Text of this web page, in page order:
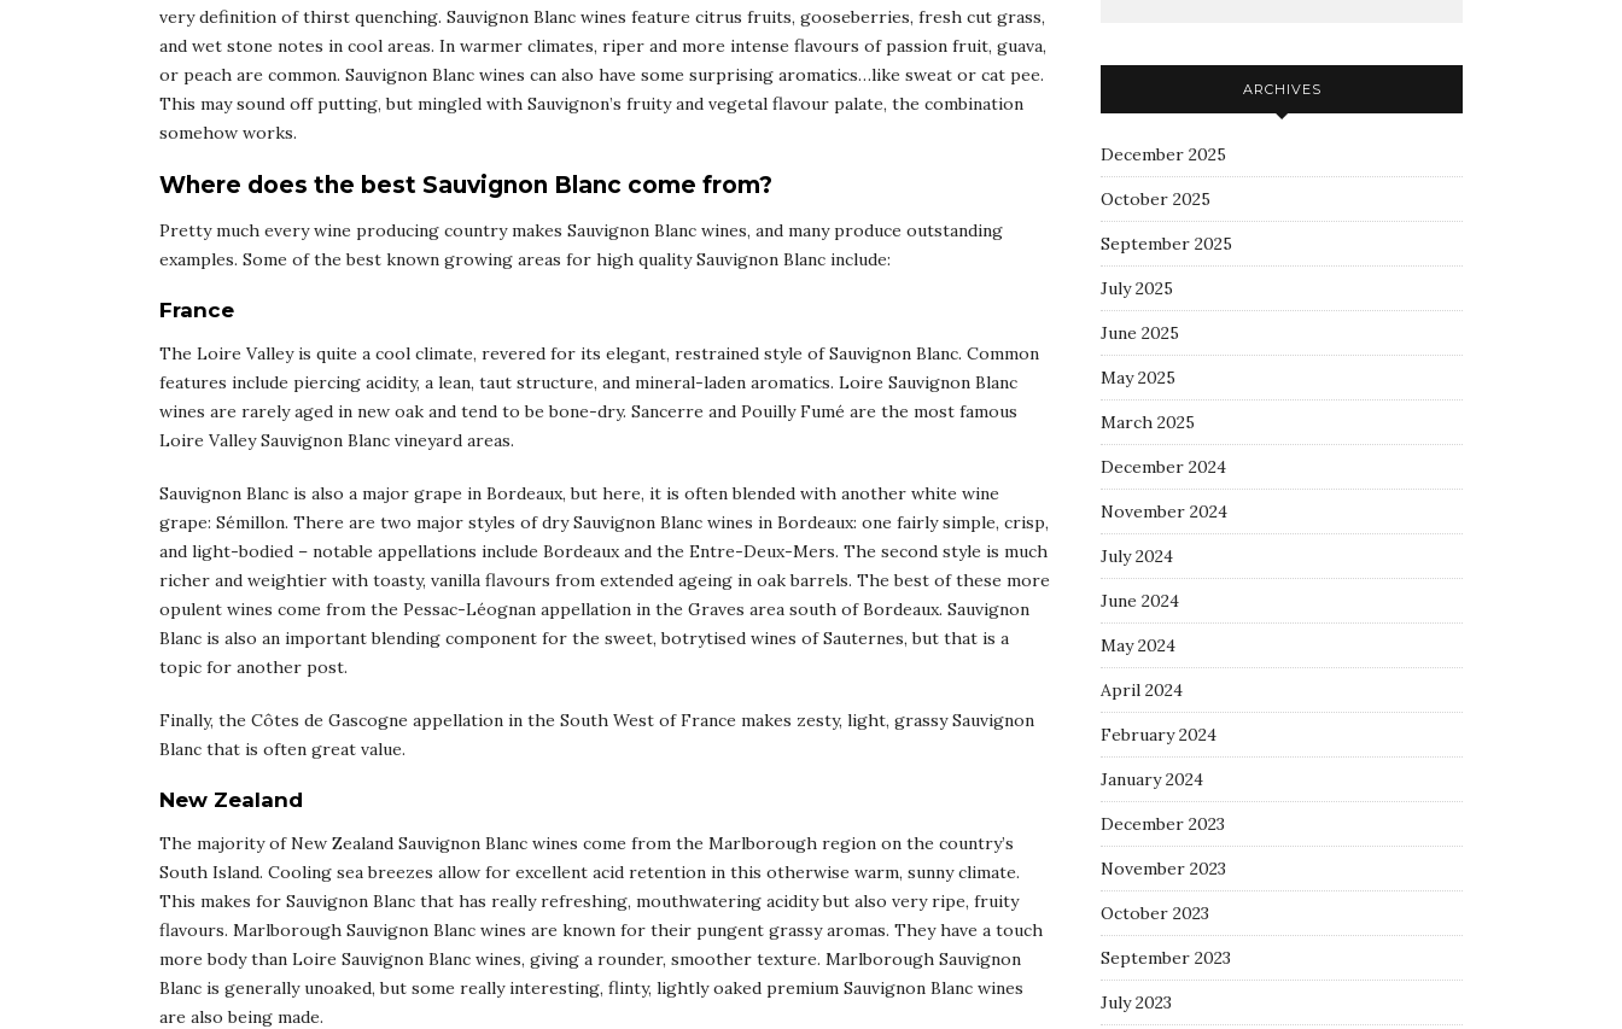
very definition of thirst quenching. Sauvignon Blanc wines feature citrus fruits, gooseberries, fresh cut grass,
and wet stone notes in cool areas. In warmer climates, riper and more intense flavours of passion fruit, guava,
or peach are common. Sauvignon Blanc wines can also have some surprising aromatics…like sweat or cat pee.
This may sound off putting, but mingled with Sauvignon’s fruity and vegetal flavour palate, the combination
somehow works.
Where does the best Sauvignon Blanc come from?
Pretty much every wine producing country makes Sauvignon Blanc wines, and many produce outstanding
examples. Some of the best known growing areas for high quality Sauvignon Blanc include:
France
The Loire Valley is quite a cool climate, revered for its elegant, restrained style of Sauvignon Blanc. Common
features include piercing acidity, a lean, taut structure, and mineral-laden aromatics. Loire Sauvignon Blanc
wines are rarely aged in new oak and tend to be bone-dry. Sancerre and Pouilly Fumé are the most famous
Loire Valley Sauvignon Blanc vineyard areas.
Sauvignon Blanc is also a major grape in Bordeaux, but here, it is often blended with another white wine
grape: Sémillon. There are two major styles of dry Sauvignon Blanc wines in Bordeaux: one fairly simple, crisp,
and light-bodied – notable appellations include Bordeaux and the Entre-Deux-Mers. The second style is much
richer and weightier with toasty, vanilla flavours from extended ageing in oak barrels. The best of these more
opulent wines come from the Pessac-Léognan appellation in the Graves area south of Bordeaux. Sauvignon
Blanc is also an important blending component for the sweet, botrytised wines of Sauternes, but that is a
topic for another post.
Finally, the Côtes de Gascogne appellation in the South West of France makes zesty, light, grassy Sauvignon
Blanc that is often great value.
New Zealand
The majority of New Zealand Sauvignon Blanc wines come from the Marlborough region on the country’s
South Island. Cooling sea breezes allow for excellent acid retention in this otherwise warm, sunny climate.
This makes for Sauvignon Blanc that has really refreshing, mouthwatering acidity but also very ripe, fruity
flavours. Marlborough Sauvignon Blanc wines are known for their pungent grassy aromas. They have a touch
more body than Loire Sauvignon Blanc wines, giving a rounder, smoother texture. Marlborough Sauvignon
Blanc is generally unoaked, but some really interesting, flinty, lightly oaked premium Sauvignon Blanc wines
are also being made.
ARCHIVES
December 2025
October 2025
September 2025
July 2025
June 2025
May 2025
March 2025
December 2024
November 2024
July 2024
June 2024
May 2024
April 2024
February 2024
January 2024
December 2023
November 2023
October 2023
September 2023
July 2023